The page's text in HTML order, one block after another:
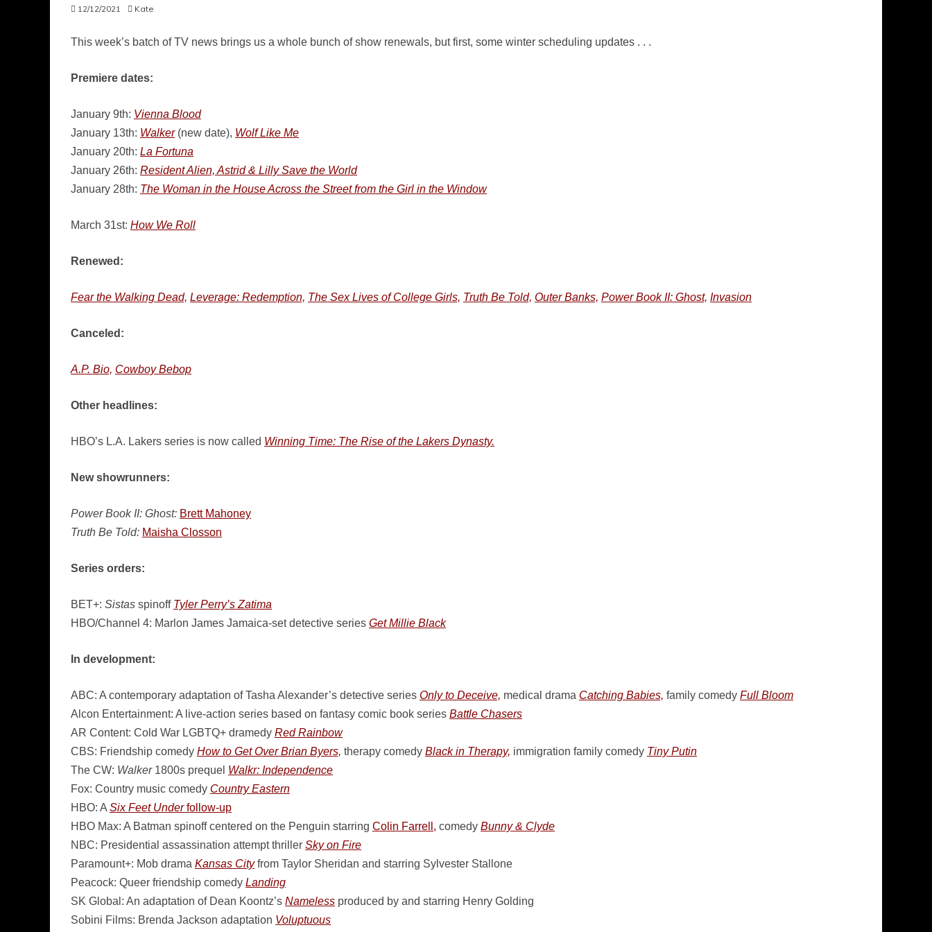
12/12/2021 Kate
This week’s batch of TV news brings us a whole bunch of show renewals, but first, some winter scheduling updates . . .
Premiere dates:
January 9th: Vienna Blood
January 13th: Walker(new date), Wolf Like Me
January 20th: La Fortuna
January 26th: Resident Alien, Astrid & Lilly Save the World
January 28th: The Woman in the House Across the Street from the Girl in the Window
March 31st: How We Roll
Renewed:
Fear the Walking Dead, Leverage: Redemption, The Sex Lives of College Girls, Truth Be Told, Outer Banks, Power Book II: Ghost, Invasion
Canceled:
A.P. Bio, Cowboy Bebop
Other headlines:
HBO’s L.A. Lakers series is now called Winning Time: The Rise of the Lakers Dynasty.
New showrunners:
Power Book II: Ghost: Brett Mahoney
Truth Be Told: Maisha Closson
Series orders:
BET+: Sistas spinoff Tyler Perry’s Zatima
HBO/Channel 4: Marlon James Jamaica-set detective series Get Millie Black
In development:
ABC: A contemporary adaptation of Tasha Alexander’s detective series Only to Deceive, medical drama Catching Babies, family comedy Full Bloom
Alcon Entertainment: A live-action series based on fantasy comic book series Battle Chasers
AR Content: Cold War LGBTQ+ dramedy Red Rainbow
CBS: Friendship comedy How to Get Over Brian Byers, therapy comedy Black in Therapy, immigration family comedy Tiny Putin
The CW: Walker1800s prequel Walkr: Independence
Fox: Country music comedy Country Eastern
HBO: A Six Feet Underfollow-up
HBO Max: A Batman spinoff centered on the Penguin starring Colin Farrell, comedy Bunny & Clyde
NBC: Presidential assassination attempt thriller Sky on Fire
Paramount+: Mob drama Kansas Cityfrom Taylor Sheridan and starring Sylvester Stallone
Peacock: Queer friendship comedy Landing
SK Global: An adaptation of Dean Koontz’s Nameless produced by and starring Henry Golding
Sobini Films: Brenda Jackson adaptation Voluptuous